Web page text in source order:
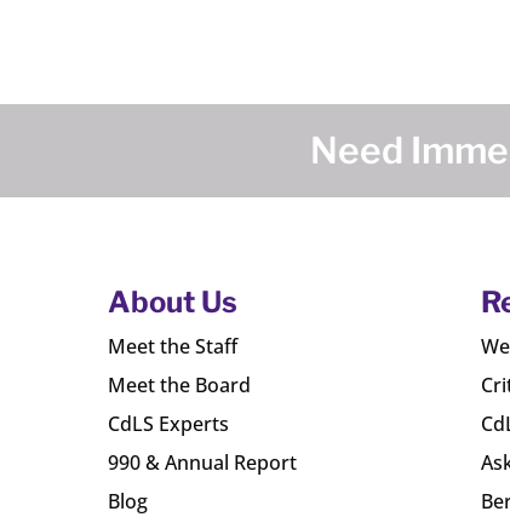
Need
About Us
Meet the Staff
Meet the Board
CdLS Experts
990 & Annual Report
Blog